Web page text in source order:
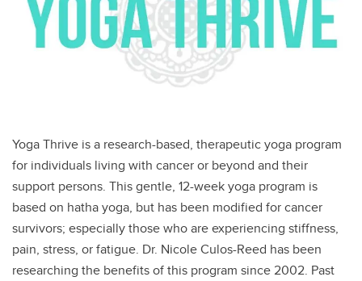
Yoga Thrive is a research-based, therapeutic yoga program
for individuals living with cancer or beyond and their
support persons. This gentle, 12-week yoga program is
based on hatha yoga, but has been modified for cancer
survivors; especially those who are experiencing stiffness,
pain, stress, or fatigue. Dr. Nicole Culos-Reed has been
researching the benefits of this program since 2002. Past